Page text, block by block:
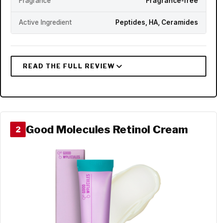
Active Ingredient Peptides, HA, Ceramides
2 Good Molecules Retinol Cream